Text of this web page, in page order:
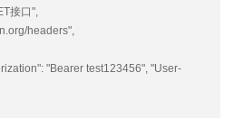
接口",
headers",
"Bearer test123456", "User-